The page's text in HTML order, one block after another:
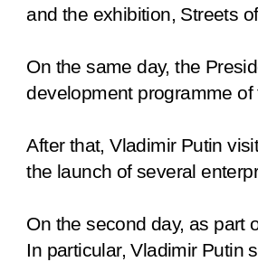
and the exhibition, Streets
On the same day, the
development programme
After that, Vladimir Putin
the launch of several
On the second day, as part
In particular, Vladimir Putin